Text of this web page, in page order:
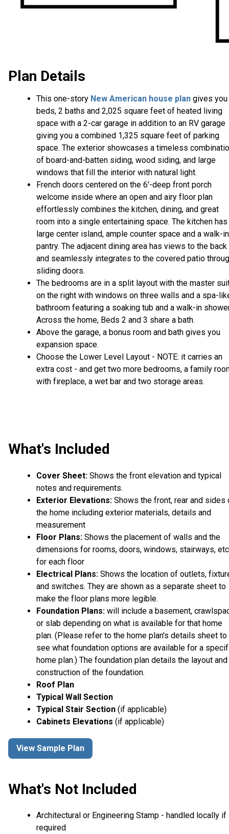
Plan Details
This one-story New American house plan gives you
beds, 2 baths and 2,025 square feet of heated living
space with a 2-car garage in addition to an RV garage
giving you a combined 1,325 square feet of parking
space. The exterior showcases a timeless
of board-and-batten siding, wood siding, and large
windows that fill the interior with natural light.
French doors centered on the 6'-deep front porch
welcome inside where an open and airy floor plan
effortlessly combines the kitchen, dining, and great
room into a single entertaining space. The kitchen has
large center island, ample counter space and a walk-in
pantry. The adjacent dining area has views to the back
and seamlessly integrates to the covered patio
sliding doors.
The bedrooms are in a split layout with the master
on the right with windows on three walls and a spa-
bathroom featuring a soaking tub and a walk-in
Across the home, Beds 2 and 3 share a bath.
Above the garage, a bonus room and bath gives you
expansion space.
Choose the Lower Level Layout - NOTE: it carries an
extra cost - and get two more bedrooms, a family
with fireplace, a wet bar and two storage areas.
What's Included
Cover Sheet: Shows the front elevation and typical
notes and requirements.
Exterior Elevations: Shows the front, rear and sides
the home including exterior materials, details and
measurement
Floor Plans: Shows the placement of walls and the
dimensions for rooms, doors, windows, stairways,
for each floor
Electrical Plans: Shows the location of outlets,
and switches. They are shown as a separate sheet to
make the floor plans more legible.
Foundation Plans: will include a basement,
or slab depending on what is available for that home
plan. (Please refer to the home plan's details sheet to
see what foundation options are available for a
home plan.) The foundation plan details the layout and
construction of the foundation.
Roof Plan
Typical Wall Section
Typical Stair Section (if applicable)
Cabinets Elevations (if applicable)
View Sample Plan
What's Not Included
Architectural or Engineering Stamp - handled locally if
required